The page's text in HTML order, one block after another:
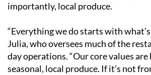
importantly, local produce.
“Everything we do starts with what’s
Julia, who oversees much of the
day operations. “Our core values are
seasonal, local produce. If it’s not